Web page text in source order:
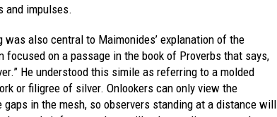
and impulses.
also central to Maimonides’ explanation of the
on a passage in the book of Proverbs that says,
He understood this simile as referring to a molded
or filigree of silver. Onlookers can only view the
in the mesh, so observers standing at a distance will